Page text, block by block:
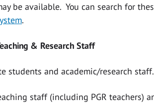
be available. You can search for
.
& Research Staff
students and academic/research staff.
staff (including PGR teachers)